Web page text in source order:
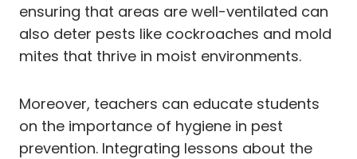
ensuring that areas are well-ventilated can
also deter pests like cockroaches and mold
mites that thrive in moist environments.
Moreover, teachers can educate students
on the importance of hygiene in pest
prevention. Integrating lessons about the